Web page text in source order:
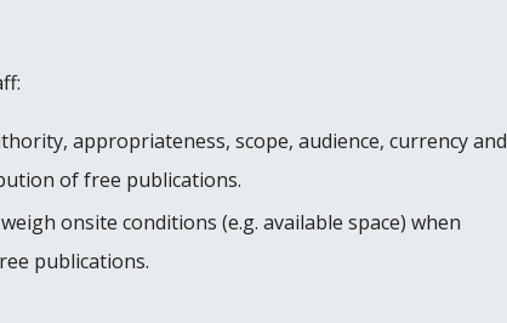
appropriateness, scope, audience, currency and
of free publications.
onsite conditions (e.g. available space) when
publications.